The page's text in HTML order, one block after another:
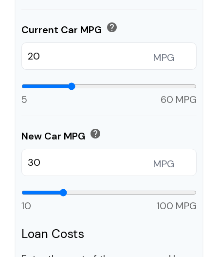
Current Car MPG help
MPG
5 60 MPG
New Car MPG help
MPG
10 100 MPG
Loan Costs